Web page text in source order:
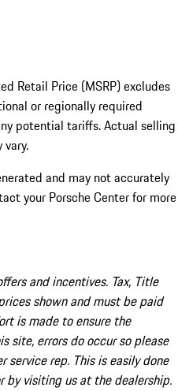
Retail Price (MSRP) excludes
or regionally required
potential tariffs. Actual selling
and may not accurately
your Porsche Center for more
and incentives. Tax, Title
shown and must be paid
is made to ensure the
site, errors do occur so please
rep. This is easily done
visiting us at the dealership.